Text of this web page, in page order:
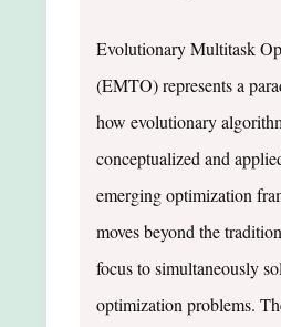
Evolutionary Multitask
(EMTO) represents a
how evolutionary
conceptualized and
emerging optimization
moves beyond the
focus to simultaneously
optimization problems.